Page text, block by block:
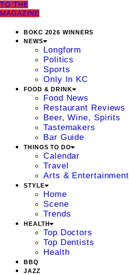
TO THE
MAGAZINE
BOKC 2026 WINNERS
NEWS
Longform
Politics
Sports
Only In KC
FOOD & DRINK
Food News
Restaurant Reviews
Beer, Wine, Spirits
Tastemakers
Bar Guide
THINGS TO DO
Calendar
Travel
Arts & Entertainment
STYLE
Home
Scene
Trends
HEALTH
Top Doctors
Top Dentists
Health
BBQ
JAZZ